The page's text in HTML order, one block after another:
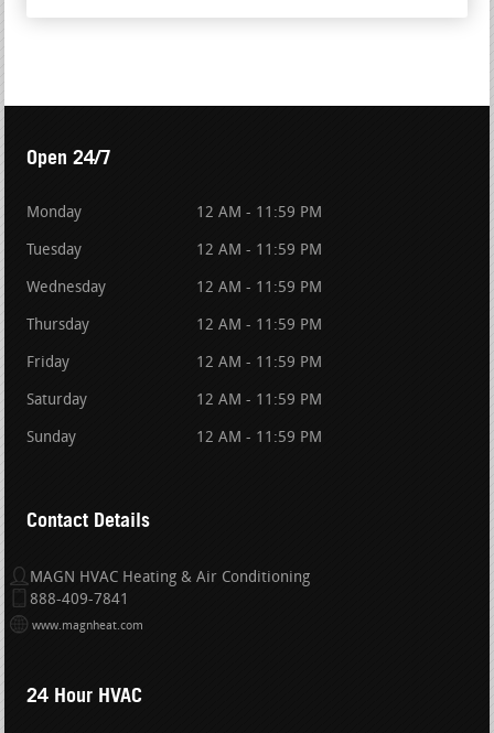
Open 24/7
Monday 12 AM - 11:59 PM
Tuesday 12 AM - 11:59 PM
Wednesday 12 AM - 11:59 PM
Thursday 12 AM - 11:59 PM
Friday 12 AM - 11:59 PM
Saturday 12 AM - 11:59 PM
Sunday 12 AM - 11:59 PM
Contact Details
MAGN HVAC Heating & Air Conditioning
888-409-7841
www.magnheat.com
24 Hour HVAC